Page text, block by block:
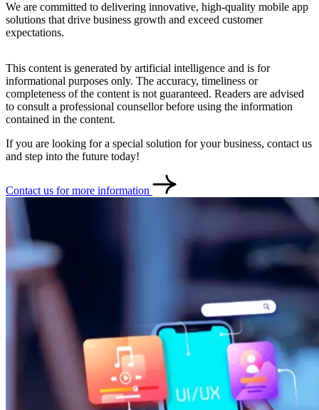
We are committed to delivering innovative, high-quality mobile app
solutions that drive business growth and exceed customer
expectations.
This content is generated by artificial intelligence and is for
informational purposes only. The accuracy, timeliness or
completeness of the content is not guaranteed. Readers are advised
to consult a professional counsellor before using the information
contained in the content.
If you are looking for a special solution for your business, contact us
and step into the future today!
Contact us for more information